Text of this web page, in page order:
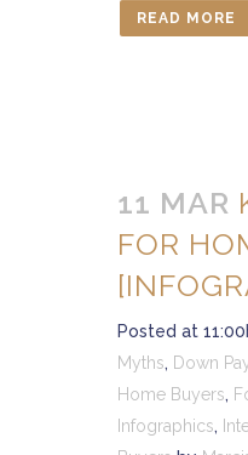
READ MORE
11 MAR
FOR
Posted at
Myths, Down
Home Buyers,
Infographics,